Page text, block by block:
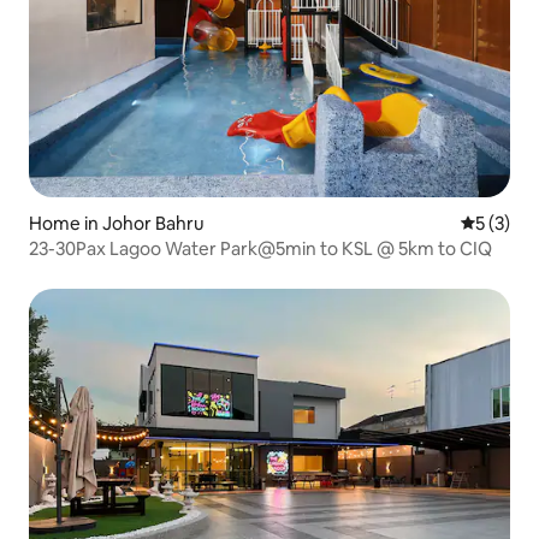
Home in Johor Bahru 5 out of
5 (3)
23-30Pax Lagoo Water Park@5min to KSL @ 5km to CIQ